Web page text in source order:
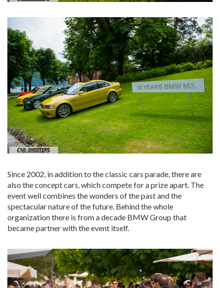
Since 2002, in addition to the classic cars parade, there are
also the concept cars, which compete for a prize apart. The
event well combines the wonders of the past and the
spectacular nature of the future. Behind the whole
organization there is from a decade BMW Group that
became partner with the event itself.